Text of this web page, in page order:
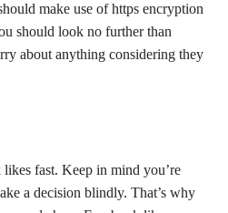
make use of https encryption
should look no further than
about anything considering they
fast. Keep in mind you’re
a decision blindly. That’s why